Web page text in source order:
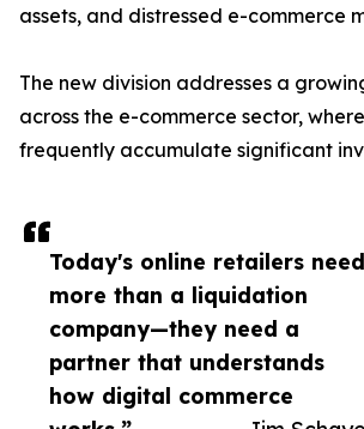
Today's online retailers need
more than a liquidation
company—they need a
partner that understands
how digital commerce
assets, and distressed e-commerce
The new division addresses a
across the e-commerce sector,
frequently accumulate significant